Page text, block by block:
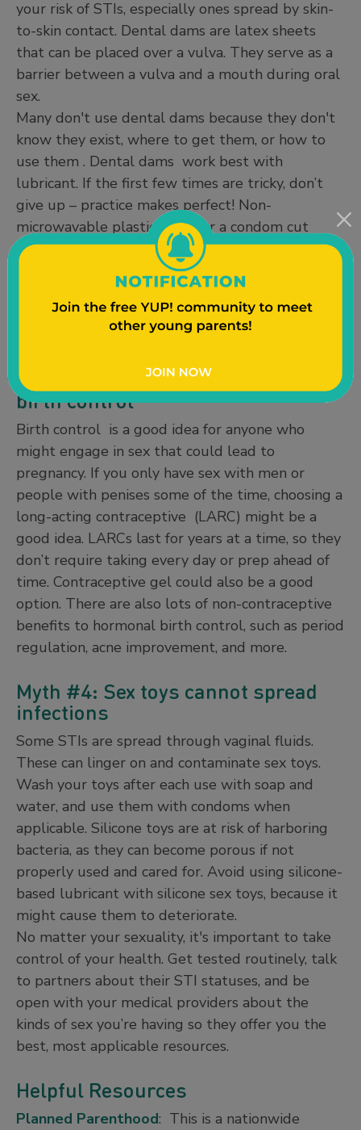
your risk of STIs, especially ones spread by skin-
to-skin contact. Dental dams are latex sheets
that can be placed over a vulva. They serve as a
barrier between a vulva and a mouth during oral
sex.
Many don't use dental dams because they don't
know they exist, where to get them, or how to
use them . Dental dams work best with
lubricant. If the first few times are tricky, don’t
give up – practice makes perfect! Non-
microwavable plastic wrap or a condom cut
lengthwise in half is a great substitute for a
If you still have sex with men or people with
penises, internal and external condoms are a very
effective way of preventing pregnancy and STIs.
Myth #3: It’s unnecessary to use
birth control
Birth control is a good idea for anyone who
might engage in sex that could lead to
pregnancy. If you only have sex with men or
people with penises some of the time, choosing a
long-acting contraceptive (LARC) might be a
good idea. LARCs last for years at a time, so they
don’t require taking every day or prep ahead of
time. Contraceptive gel could also be a good
option. There are also lots of non-contraceptive
benefits to hormonal birth control, such as period
regulation, acne improvement, and more.
Myth #4: Sex toys cannot spread
infections
Some STIs are spread through vaginal fluids.
These can linger on and contaminate sex toys.
Wash your toys after each use with soap and
water, and use them with condoms when
applicable. Silicone toys are at risk of harboring
bacteria, as they can become porous if not
properly used and cared for. Avoid using silicone-
based lubricant with silicone sex toys, because it
might cause them to deteriorate.
No matter your sexuality, it's important to take
control of your health. Get tested routinely, talk
to partners about their STI statuses, and be
open with your medical providers about the
kinds of sex you’re having so they offer you the
best, most applicable resources.
Helpful Resources
Planned Parenthood: This is a nationwide